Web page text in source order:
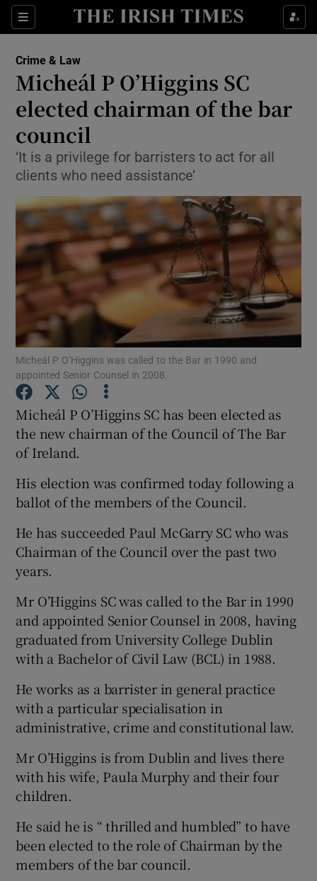
Sections
Show Culture sub sections
Show Technology sub sections
Show Motors sub sections
Show Podcasts sub sections
Show History sub sections
Show Sponsored sub sections
Crime & Law
Micheál P O’Higgins SC
elected chairman of the bar
council
‘It is a privilege for barristers to act for all
clients who need assistance’
Micheál P O’Higgins was called to the Bar in 1990 and
appointed Senior Counsel in 2008.
Micheál P O’Higgins SC has been elected as
the new chairman of the Council of The Bar
of Ireland.
His election was confirmed today following a
ballot of the members of the Council.
He has succeeded Paul McGarry SC who was
Chairman of the Council over the past two
years.
Mr O’Higgins SC was called to the Bar in 1990
and appointed Senior Counsel in 2008, having
graduated from University College Dublin
with a Bachelor of Civil Law (BCL) in 1988.
He works as a barrister in general practice
with a particular specialisation in
administrative, crime and constitutional law.
Mr O’Higgins is from Dublin and lives there
with his wife, Paula Murphy and their four
children.
He said he is “ thrilled and humbled” to have
been elected to the role of Chairman by the
members of the bar council.